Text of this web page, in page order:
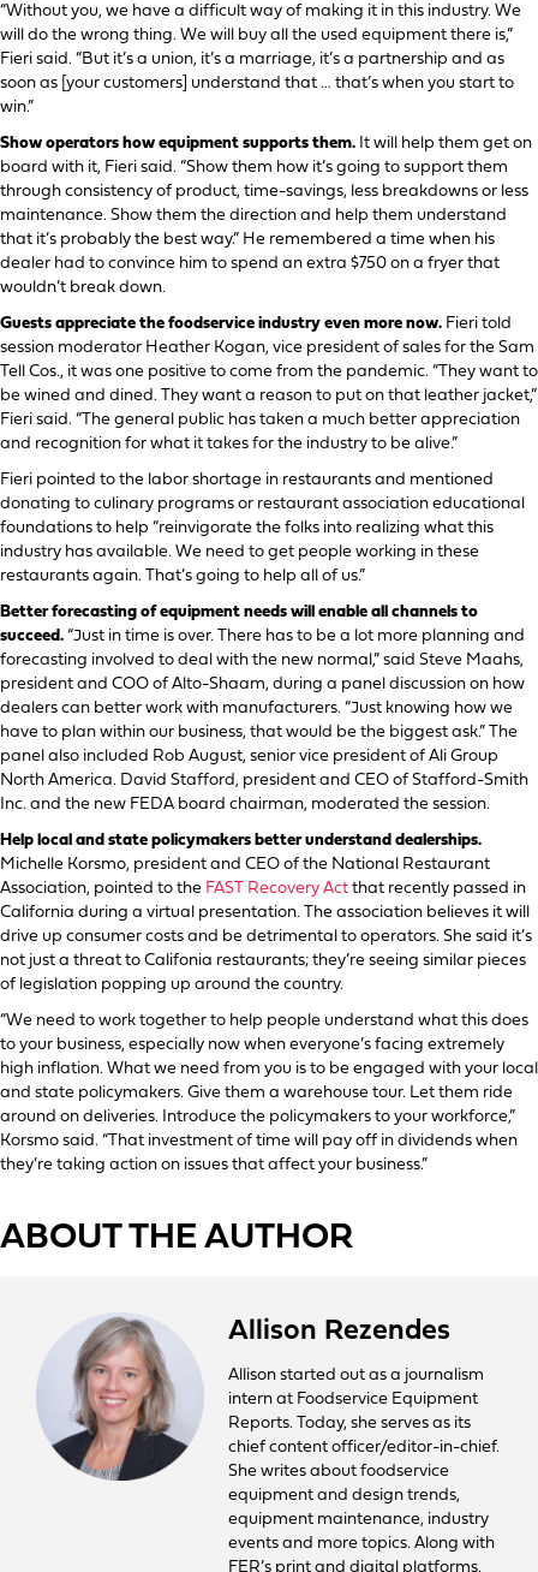
“Without you, we have a difficult way of making it in this industry. We
will do the wrong thing. We will buy all the used equipment there is,”
Fieri said. “But it’s a union, it’s a marriage, it’s a partnership and as
soon as [your customers] understand that … that’s when you start to
win.”
Show operators how equipment supports them. It will help them get on
board with it, Fieri said. “Show them how it’s going to support them
through consistency of product, time-savings, less breakdowns or less
maintenance. Show them the direction and help them understand
that it’s probably the best way.” He remembered a time when his
dealer had to convince him to spend an extra $750 on a fryer that
wouldn’t break down.
Guests appreciate the foodservice industry even more now. Fieri told
session moderator Heather Kogan, vice president of sales for the Sam
Tell Cos., it was one positive to come from the pandemic. “They want to
be wined and dined. They want a reason to put on that leather jacket,”
Fieri said. “The general public has taken a much better appreciation
and recognition for what it takes for the industry to be alive.”
Fieri pointed to the labor shortage in restaurants and mentioned
donating to culinary programs or restaurant association educational
foundations to help “reinvigorate the folks into realizing what this
industry has available. We need to get people working in these
restaurants again. That’s going to help all of us.”
Better forecasting of equipment needs will enable all channels to
succeed. “Just in time is over. There has to be a lot more planning and
forecasting involved to deal with the new normal,” said Steve Maahs,
president and COO of Alto-Shaam, during a panel discussion on how
dealers can better work with manufacturers. “Just knowing how we
have to plan within our business, that would be the biggest ask.” The
panel also included Rob August, senior vice president of Ali Group
North America. David Stafford, president and CEO of Stafford-Smith
Inc. and the new FEDA board chairman, moderated the session.
Help local and state policymakers better understand dealerships.
Michelle Korsmo, president and CEO of the National Restaurant
Association, pointed to the FAST Recovery Act that recently passed in
California during a virtual presentation. The association believes it will
drive up consumer costs and be detrimental to operators. She said it’s
not just a threat to Califonia restaurants; they’re seeing similar pieces
of legislation popping up around the country.
“We need to work together to help people understand what this does
to your business, especially now when everyone’s facing extremely
high inflation. What we need from you is to be engaged with your local
and state policymakers. Give them a warehouse tour. Let them ride
around on deliveries. Introduce the policymakers to your workforce,”
Korsmo said. “That investment of time will pay off in dividends when
they’re taking action on issues that affect your business.”
ABOUT THE AUTHOR
Allison Rezendes
Allison started out as a journalism
intern at Foodservice Equipment
Reports. Today, she serves as its
chief content officer/editor-in-chief.
She writes about foodservice
equipment and design trends,
equipment maintenance, industry
events and more topics. Along with
FER’s print and digital platforms,